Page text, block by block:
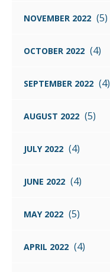
NOVEMBER 2022 (5)
OCTOBER 2022 (4)
SEPTEMBER 2022 (4)
AUGUST 2022 (5)
JULY 2022 (4)
JUNE 2022 (4)
MAY 2022 (5)
APRIL 2022 (4)